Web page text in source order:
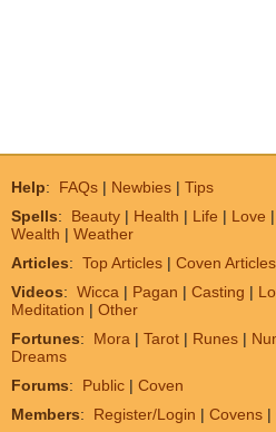
Help: FAQs | Newbies | Tips
Spells: Beauty | Health | Life | Love |
Wealth | Weather
Articles: Top Articles | Coven Articles
Videos: Wicca | Pagan | Casting |
Meditation | Other
Fortunes: Mora | Tarot | Runes |
Dreams
Forums: Public | Coven
Members: Register/Login | Covens |